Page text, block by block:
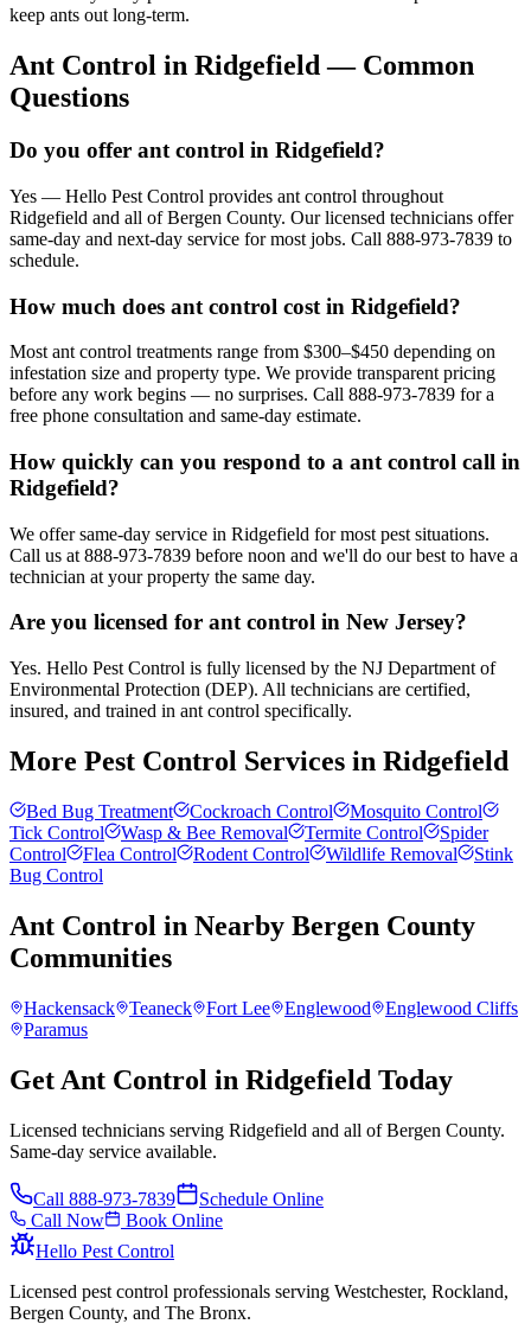
keep ants out long-term.
Ant Control in Ridgefield — Common
Questions
Do you offer ant control in Ridgefield?
Yes — Hello Pest Control provides ant control throughout
Ridgefield and all of Bergen County. Our licensed technicians offer
same-day and next-day service for most jobs. Call 888-973-7839 to
schedule.
How much does ant control cost in Ridgefield?
Most ant control treatments range from $300–$450 depending on
infestation size and property type. We provide transparent pricing
before any work begins — no surprises. Call 888-973-7839 for a
free phone consultation and same-day estimate.
How quickly can you respond to a ant control call in
Ridgefield?
We offer same-day service in Ridgefield for most pest situations.
Call us at 888-973-7839 before noon and we'll do our best to have a
technician at your property the same day.
Are you licensed for ant control in New Jersey?
Yes. Hello Pest Control is fully licensed by the NJ Department of
Environmental Protection (DEP). All technicians are certified,
insured, and trained in ant control specifically.
More Pest Control Services in Ridgefield
Bed Bug Treatment Cockroach Control
Mosquito Control
Tick Control
Wasp & Bee Removal Termite Control
Spider
Control
Flea Control Rodent Control Wildlife Removal
Stink
Bug Control
Ant Control in Nearby Bergen County
Communities
Hackensack Teaneck Fort Lee Englewood
Englewood Cliffs
Paramus
Get Ant Control in Ridgefield Today
Licensed technicians serving Ridgefield and all of Bergen County.
Same-day service available.
Call 888-973-7839
Schedule Online
Call Now
Book Online
Hello Pest Control
Licensed pest control professionals serving Westchester, Rockland,
Bergen County, and The Bronx.